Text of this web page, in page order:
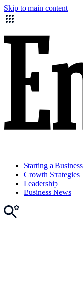
Skip to main content
Starting a Business
Growth Strategies
Leadership
Business News